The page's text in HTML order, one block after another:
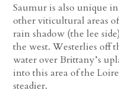
Saumur is also unique
other viticultural areas
rain shadow (the lee
the west. Westerlies off
water over Brittany’s
into this area of the
steadier.